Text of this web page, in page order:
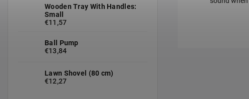
Wooden Tray With Handles:
Small
€11,57
Ball Pump
€13,84
Lawn Shovel (80 cm)
€12,27